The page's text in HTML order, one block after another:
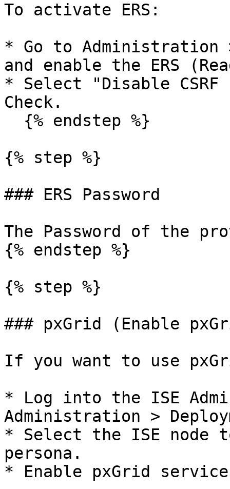
To activate ERS:
* Go to Administration
and enable the ERS
* Select "Disable CSRF
Check.
{% step %}
### ERS Password
The Password of the
{% endstep %}
{% step %}
### pxGrid (Enable
If you want to use
* Log into the ISE
Administration >
* Select the ISE node
persona.
* Enable pxGrid